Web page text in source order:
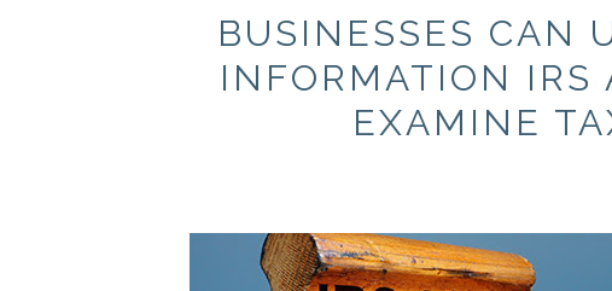
BUSINESSES CAN
INFORMATION IRS
EXAMINE